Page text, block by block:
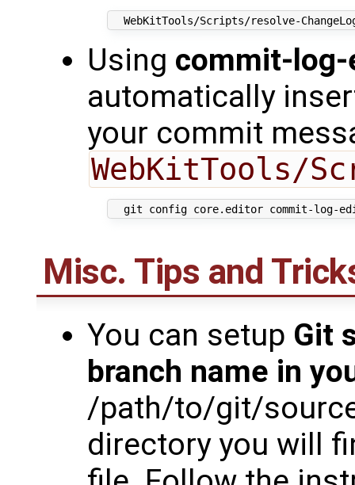
Using commit-
automatically
your commit
WebKitTools/
Misc. Tips and
You can setup Git
branch name in
/path/to/git/
directory you will